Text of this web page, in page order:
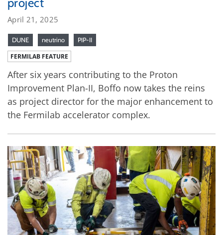
April 21, 2025
DUNE neutrino PIP-II
FERMILAB FEATURE
After six years contributing to the Proton
Improvement Plan-II, Boffo now takes the reins
as project director for the major enhancement to
the Fermilab accelerator complex.